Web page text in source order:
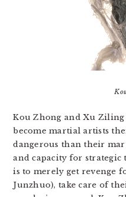
Kou Zhong and Xu Ziling
become martial artists
dangerous than their
and capacity for
is to merely get revenge
Junzhuo), take care of